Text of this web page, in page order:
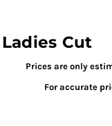
Ladies Cut
Prices are only
For accurate
Price: Lowest First